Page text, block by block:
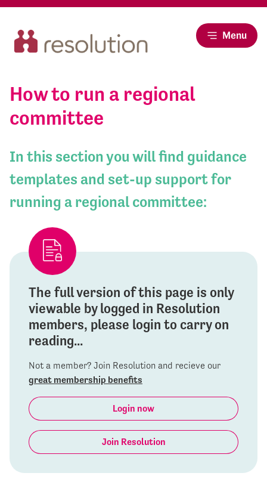
Menu
How to run a regional
committee
In this section you will find guidance
templates and set-up support for
running a regional committee:
The full version of this page is only
viewable by logged in Resolution
members, please login to carry on
reading...
Not a member? Join Resolution and recieve our
great membership benefits
Login now
Join Resolution